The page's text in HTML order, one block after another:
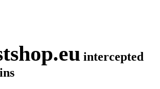
intercepted